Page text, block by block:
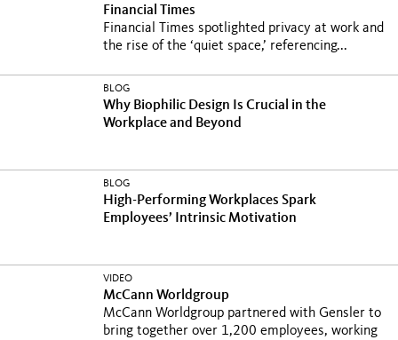
Financial Times
Financial Times spotlighted privacy at work and
the rise of the ‘quiet space,’ referencing...
BLOG
Why Biophilic Design Is Crucial in the
Workplace and Beyond
BLOG
High-Performing Workplaces Spark
Employees’ Intrinsic Motivation
VIDEO
McCann Worldgroup
McCann Worldgroup partnered with Gensler to
bring together over 1,200 employees, working